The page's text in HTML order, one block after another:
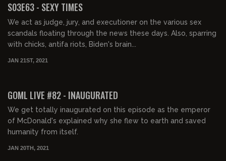
S03E63 - SEXY TIMES
We act as judge, jury, and executioner on the various sex
scandals floating through the news these days. Also, sparring
with chicks, antifa riots, Biden's brain...
JAN 21ST, 2021
GOML LIVE #82 - INAUGURATED
We get totally inaugurated on this episode as the emperor
of McDonald's explained why she flew to earth and saved
humanity from itself.
JAN 20TH, 2021